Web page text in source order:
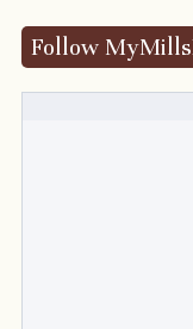
Follow